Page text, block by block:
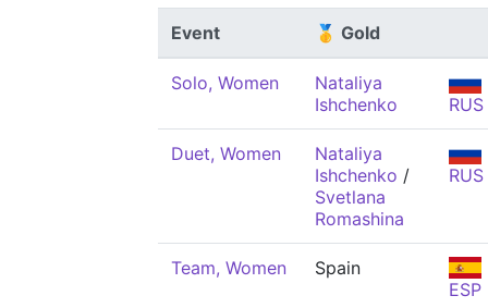
Event 🥇 Gold
Solo, Women
Nataliya
Ishchenko
RUS
Duet, Women
Nataliya
Ishchenko /
Svetlana
Romashina
RUS
Team, Women
Spain
ESP